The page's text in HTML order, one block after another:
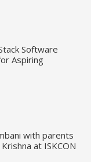
Software
Aspiring
with parents
at ISKCON